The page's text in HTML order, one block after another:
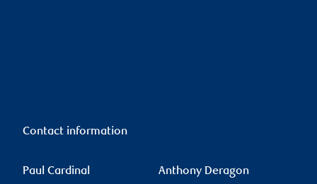
Contact information
Paul Cardinal Anthony Deragon